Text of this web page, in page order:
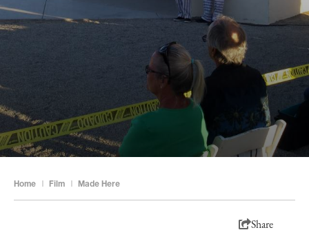
Home | Film | Made Here
Share